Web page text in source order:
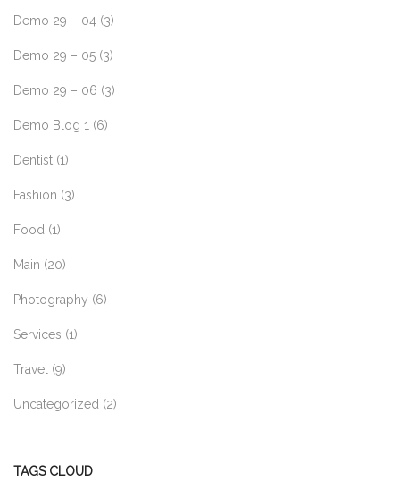
Demo 29 – 04 (3)
Demo 29 – 05 (3)
Demo 29 – 06 (3)
Demo Blog 1 (6)
Dentist (1)
Fashion (3)
Food (1)
Main (20)
Photography (6)
Services (1)
Travel (9)
Uncategorized (2)
TAGS CLOUD